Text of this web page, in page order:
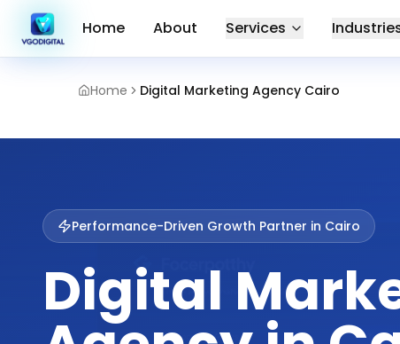
Home Digital Marketing Agency Cairo
Home About Services
Performance-Driven Growth Partner in Cairo
Digital